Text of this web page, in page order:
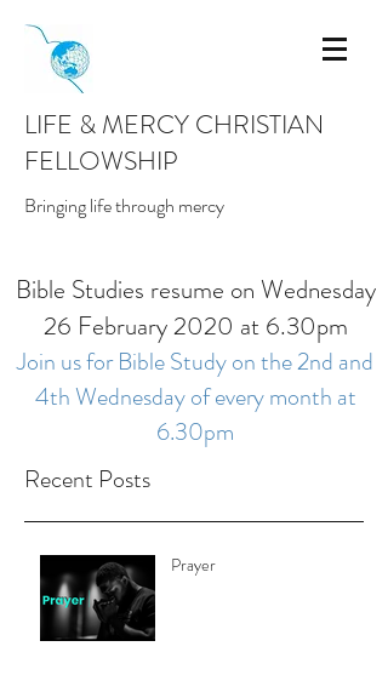
LIFE & MERCY CHRISTIAN
FELLOWSHIP
Bringing life through mercy
Bible Studies resume on Wednesday
26 February 2020 at 6.30pm
Join us for Bible Study on the 2nd and
4th Wednesday of every month at
6.30pm
Recent Posts
Prayer